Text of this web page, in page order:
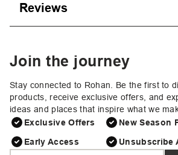
Reviews
Join the journey
Stay connected to Rohan. Be the first to
products, receive exclusive offers, and
ideas and places that inspire what we
Exclusive Offers
Early Access
New Season
Unsubscribe